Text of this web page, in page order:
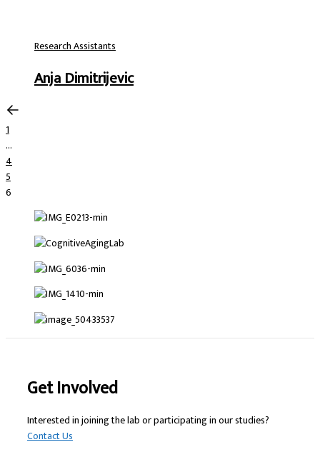
Research Assistants
Anja Dimitrijevic
1
…
4
5
6
Get Involved
Interested in joining the lab or participating in our studies?
Contact Us